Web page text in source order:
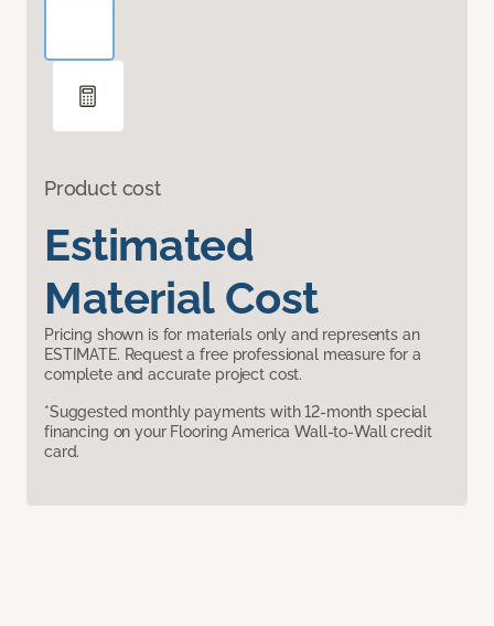
Product cost
Estimated
Material Cost
Pricing shown is for materials only and represents an
ESTIMATE. Request a free professional measure for a
complete and accurate project cost.
*Suggested monthly payments with 12-month special
financing on your Flooring America Wall-to-Wall credit
card.